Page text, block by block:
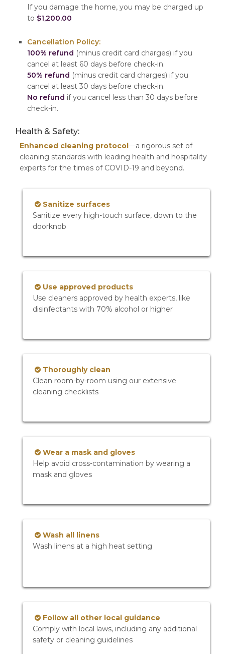
If you damage the home, you may be charged up
to $1,200.00
Cancellation Policy:
100% refund (minus credit card charges) if you
cancel at least 60 days before check-in.
50% refund (minus credit card charges) if you
cancel at least 30 days before check-in.
No refund if you cancel less than 30 days before
check-in.
Health & Safety:
Enhanced cleaning protocol —a rigorous set of
cleaning standards with leading health and hospitality
experts for the times of COVID-19 and beyond.
Sanitize surfaces
Sanitize every high-touch surface, down to the
doorknob
Use approved products
Use cleaners approved by health experts, like
disinfectants with 70% alcohol or higher
Thoroughly clean
Clean room-by-room using our extensive
cleaning checklists
Wear a mask and gloves
Help avoid cross-contamination by wearing a
mask and gloves
Wash all linens
Wash linens at a high heat setting
Follow all other local guidance
Comply with local laws, including any additional
safety or cleaning guidelines